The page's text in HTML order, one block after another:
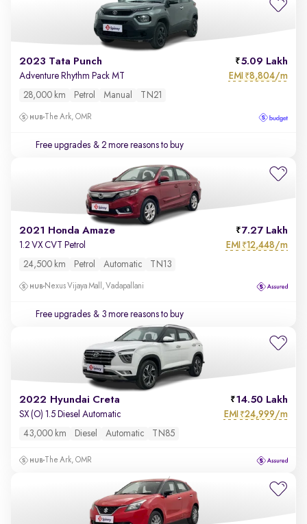
2023 Tata Punch 5.09 Lakh
Adventure Rhythm Pack MT EMI ₹8,804/m
28,000 km Petrol Manual TN21
The Ark, OMR
Free upgrades & 2 more reasons to buy
2021 Honda Amaze 7.27 Lakh
1.2 VX CVT Petrol EMI ₹12,448/m
24,500 km Petrol Automatic TN13
Nexus Vijaya Mall, Vadapallani
Free upgrades & 3 more reasons to buy
2022 Hyundai Creta 14.50 Lakh
SX (O) 1.5 Diesel Automatic EMI ₹24,999/m
43,000 km Diesel Automatic TN85
The Ark, OMR